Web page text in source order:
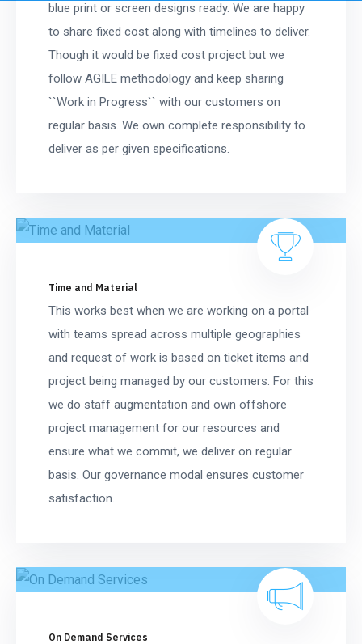
blue print or screen designs ready. We are happy
to share fixed cost along with timelines to deliver.
Though it would be fixed cost project but we
follow AGILE methodology and keep sharing
``Work in Progress`` with our customers on
regular basis. We own complete responsibility to
deliver as per given specifications.
Time and Material
This works best when we are working on a portal
with teams spread across multiple geographies
and request of work is based on ticket items and
project being managed by our customers. For this
we do staff augmentation and own offshore
project management for our resources and
ensure what we commit, we deliver on regular
basis. Our governance modal ensures customer
satisfaction.
On Demand Services